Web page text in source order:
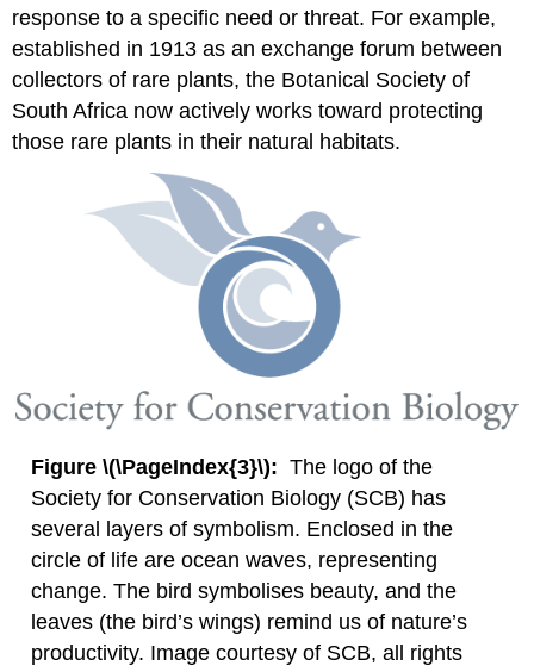
response to a specific need or threat. For example,
established in 1913 as an exchange forum between
collectors of rare plants, the Botanical Society of
South Africa now actively works toward protecting
those rare plants in their natural habitats.
Figure \(\PageIndex{3}\): The logo of the
Society for Conservation Biology (SCB) has
several layers of symbolism. Enclosed in the
circle of life are ocean waves, representing
change. The bird symbolises beauty, and the
leaves (the bird’s wings) remind us of nature’s
productivity. Image courtesy of SCB, all rights